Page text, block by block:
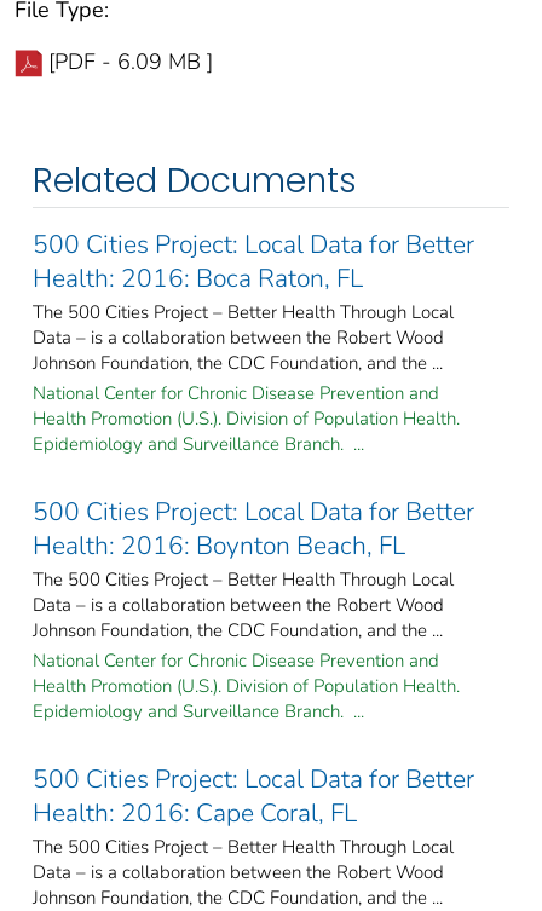
File Type:
[PDF - 6.09 MB ]
Related Documents
500 Cities Project: Local Data for Better
Health: 2016: Boca Raton, FL
The 500 Cities Project – Better Health Through Local
Data – is a collaboration between the Robert Wood
Johnson Foundation, the CDC Foundation, and the ...
National Center for Chronic Disease Prevention and
Health Promotion (U.S.). Division of Population Health.
Epidemiology and Surveillance Branch. ...
500 Cities Project: Local Data for Better
Health: 2016: Boynton Beach, FL
The 500 Cities Project – Better Health Through Local
Data – is a collaboration between the Robert Wood
Johnson Foundation, the CDC Foundation, and the ...
National Center for Chronic Disease Prevention and
Health Promotion (U.S.). Division of Population Health.
Epidemiology and Surveillance Branch. ...
500 Cities Project: Local Data for Better
Health: 2016: Cape Coral, FL
The 500 Cities Project – Better Health Through Local
Data – is a collaboration between the Robert Wood
Johnson Foundation, the CDC Foundation, and the ...